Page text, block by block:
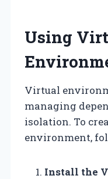
Using
Virtual
managing
isolation. To
environment,
Install the